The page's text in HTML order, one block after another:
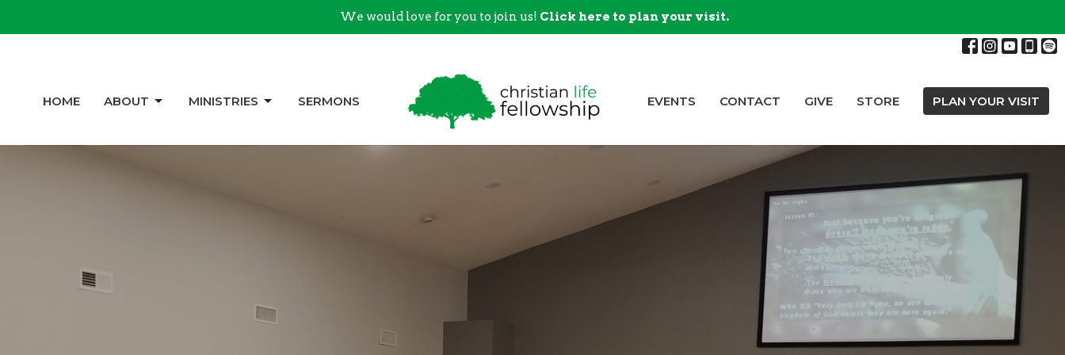
We would love for you to join us! Click here to plan your visit.
HOME ABOUT MINISTRIES SERMONS EVENTS CONTACT GIVE STORE PLAN YOUR VISIT